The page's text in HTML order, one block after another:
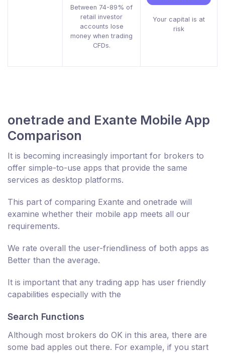
Between 74-89% of
retail investor
accounts lose
money when trading
CFDs.
Your capital is at
risk
onetrade and Exante Mobile App
Comparison
It is becoming increasingly important for brokers to
offer simple-to-use apps that provide the same
services as desktop platforms.
This part of comparing Exante and onetrade will
examine whether their mobile app meets all our
requirements.
We rate overall the user-friendliness of both apps as
Better than the average.
It is important that any trading app has user friendly
capabilities especially with the
Search Functions
Although most brokers do OK in this area, there are
some bad apples out there. For example, if you start